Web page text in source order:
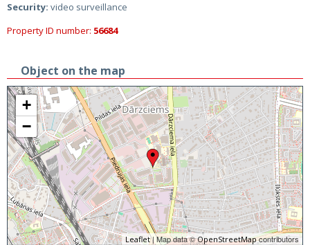
Security: video surveillance
Property ID number: 56684
Object on the map
+
−
Leaflet| Map data ©OpenStreetMapcontributors